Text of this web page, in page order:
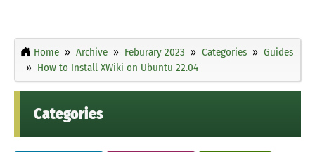
Home Archive Feburary 2023 Categories
Guides
How to Install XWiki on Ubuntu 22.04
Categories